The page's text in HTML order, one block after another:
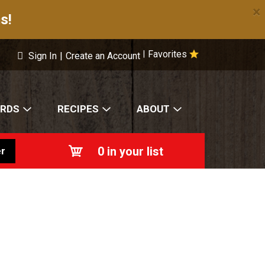
×
Favorites
Sign In | Create an Account
RECIPES ABOUT
0 in your list